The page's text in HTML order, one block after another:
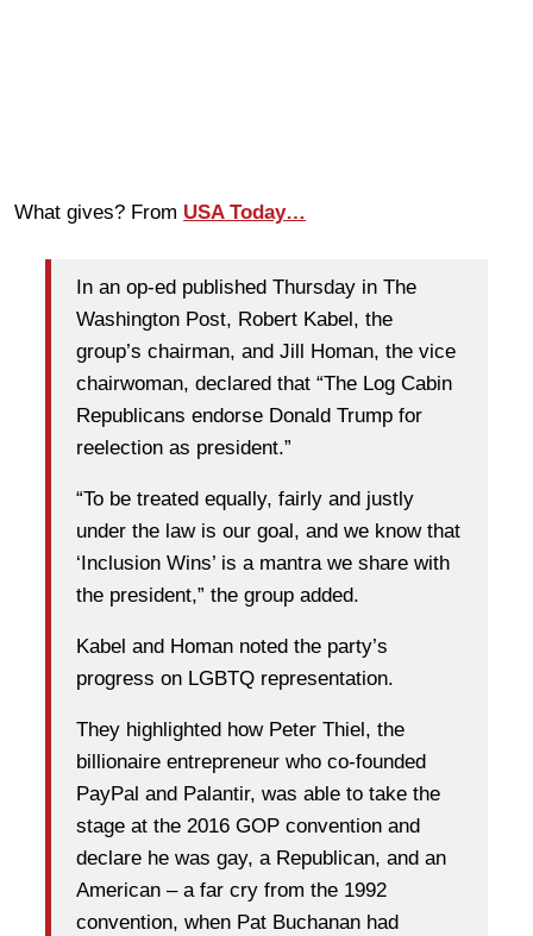
What gives? From USA Today…
In an op-ed published Thursday in The
Washington Post, Robert Kabel, the
group’s chairman, and Jill Homan, the vice
chairwoman, declared that “The Log Cabin
Republicans endorse Donald Trump for
reelection as president.”
“To be treated equally, fairly and justly
under the law is our goal, and we know that
‘Inclusion Wins’ is a mantra we share with
the president,” the group added.
Kabel and Homan noted the party’s
progress on LGBTQ representation.
They highlighted how Peter Thiel, the
billionaire entrepreneur who co-founded
PayPal and Palantir, was able to take the
stage at the 2016 GOP convention and
declare he was gay, a Republican, and an
American – a far cry from the 1992
convention, when Pat Buchanan had